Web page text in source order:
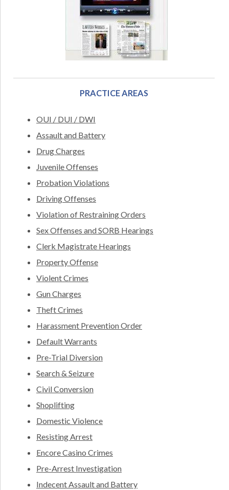
PRACTICE AREAS
OUI / DUI / DWI
Assault and Battery
Drug Charges
Juvenile Offenses
Probation Violations
Driving Offenses
Violation of Restraining Orders
Sex Offenses and SORB Hearings
Clerk Magistrate Hearings
Property Offense
Violent Crimes
Gun Charges
Theft Crimes
Harassment Prevention Order
Default Warrants
Pre-Trial Diversion
Search & Seizure
Civil Conversion
Shoplifting
Domestic Violence
Resisting Arrest
Encore Casino Crimes
Pre-Arrest Investigation
Indecent Assault and Battery